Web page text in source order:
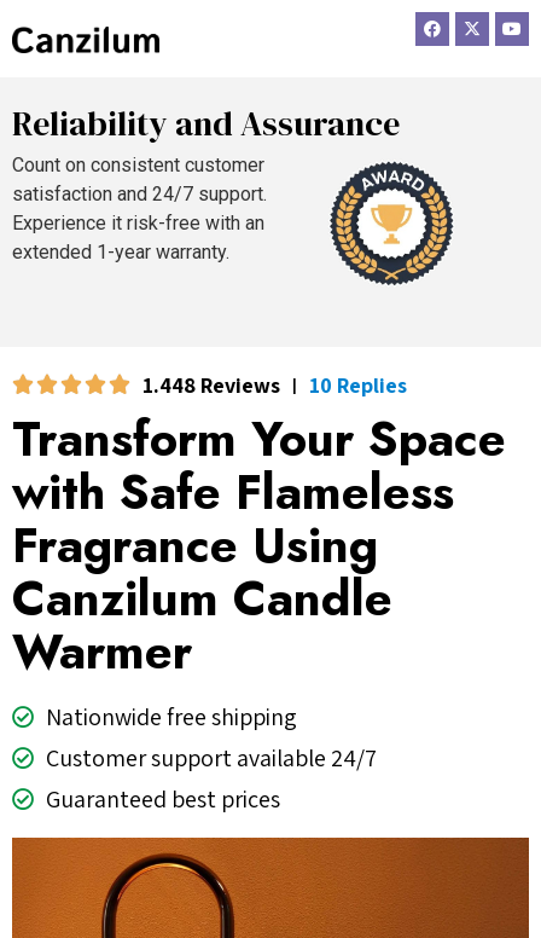
F
a
c
X
-
t
Y
o
u
Reliability and Assurance
Count on consistent customer
satisfaction and 24/7 support.
Experience it risk-free with an
extended 1-year warranty.
1.448 Reviews 10 Replies
Transform Your Space
with Safe Flameless
Fragrance Using
Canzilum Candle
Warmer
Nationwide free shipping
Customer support available 24/7
Guaranteed best prices